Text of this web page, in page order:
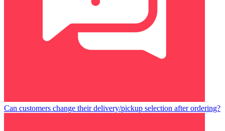
Can customers change their delivery/pickup selection after ordering?